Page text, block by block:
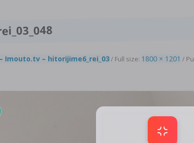
Imouto.tv – hitorijime6_rei_03/ Full size: 1800 × 1201 /